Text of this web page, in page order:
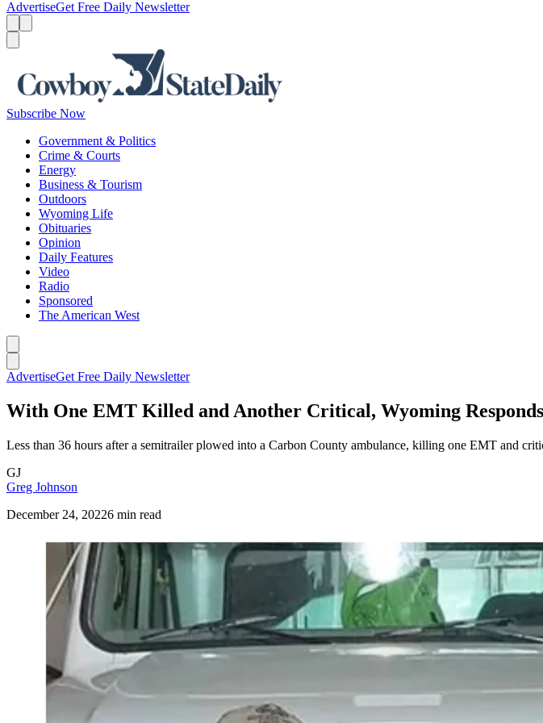
AdvertiseGet Free Daily Newsletter
Subscribe Now
Government & Politics
Crime & Courts
Energy
Business & Tourism
Outdoors
Wyoming Life
Obituaries
Opinion
Daily Features
Video
Radio
Sponsored
The American West
AdvertiseGet Free Daily Newsletter
With One EMT Killed and Another Critical, Wyoming
Less than 36 hours after a semitrailer plowed into a Carbon County ambulance, killing one EMT and
GJ
Greg Johnson
December 24, 20226 min read